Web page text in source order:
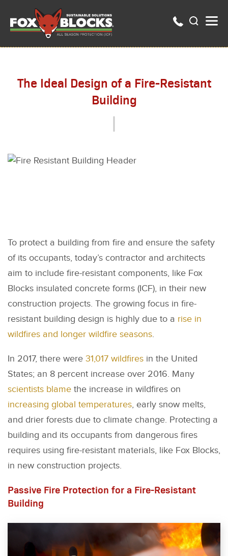
The Ideal Design of a Fire-Resistant
Building
To protect a building from fire and ensure the safety
of its occupants, today’s contractor and architects
aim to include fire-resistant components, like Fox
Blocks insulated concrete forms (ICF), in their new
construction projects. The growing focus in fire-
resistant building design is highly due to a rise in
wildfires and longer wildfire seasons.
In 2017, there were 31,017 wildfires in the United
States; an 8 percent increase over 2016. Many
scientists blame the increase in wildfires on
increasing global temperatures, early snow melts,
and drier forests due to climate change. Protecting a
building and its occupants from dangerous fires
requires using fire-resistant materials, like Fox Blocks,
in new construction projects.
Passive Fire Protection for a Fire-Resistant
Building